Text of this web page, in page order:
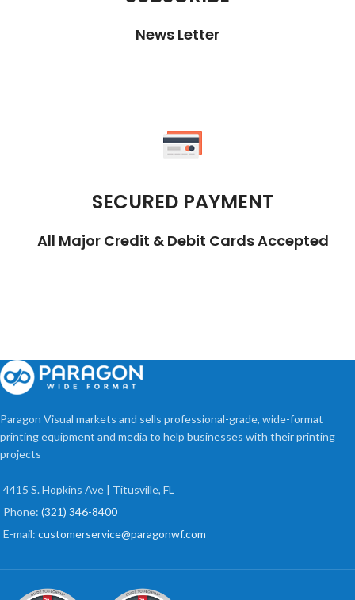
News Letter
SECURED PAYMENT
All Major Credit & Debit Cards Accepted
Paragon Visual markets and sells professional-grade, wide-format
printing equipment and media to help businesses with their printing
projects
4415 S. Hopkins Ave | Titusville, FL
Phone: (321) 346-8400
E-mail: customerservice@paragonwf.com